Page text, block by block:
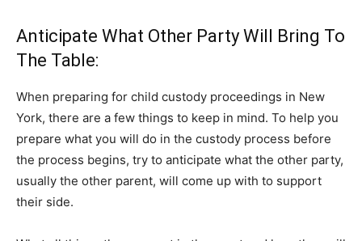
Anticipate What Other Party Will Bring To
The Table:
When preparing for child custody proceedings in New
York, there are a few things to keep in mind. To help you
prepare what you will do in the custody process before
the process begins, try to anticipate what the other party,
usually the other parent, will come up with to support
their side.